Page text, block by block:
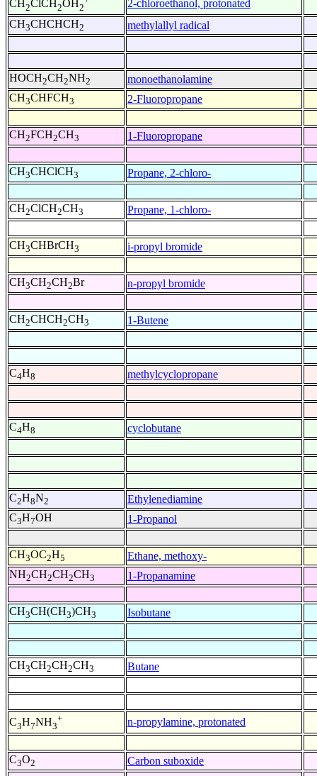
CH2ClCH2OH2
2-chloroethanol, protonated
CH3CHCHCH2 methylallyl radical
HOCH2CH2NH2
monoethanolamine
CH3CHFCH3 2-Fluoropropane
CH2FCH2CH3 1-Fluoropropane
CH3CHClCH3 Propane, 2-chloro-
CH2ClCH2CH3 Propane, 1-chloro-
CH3CHBrCH3 i-propyl bromide
CH3CH2CH2Br n-propyl bromide
CH2CHCH2CH3 1-Butene
C4H8 methylcyclopropane
C4H8 cyclobutane
C2H8N2
Ethylenediamine
C3H7OH 1-Propanol
CH3OC2H5
Ethane, methoxy-
NH2CH2CH2CH3 1-Propanamine
CH3CH(CH3)CH3 Isobutane
CH3CH2CH2CH3 Butane
C3H7NH3
+ n-propylamine, protonated
C3O2 Carbon suboxide